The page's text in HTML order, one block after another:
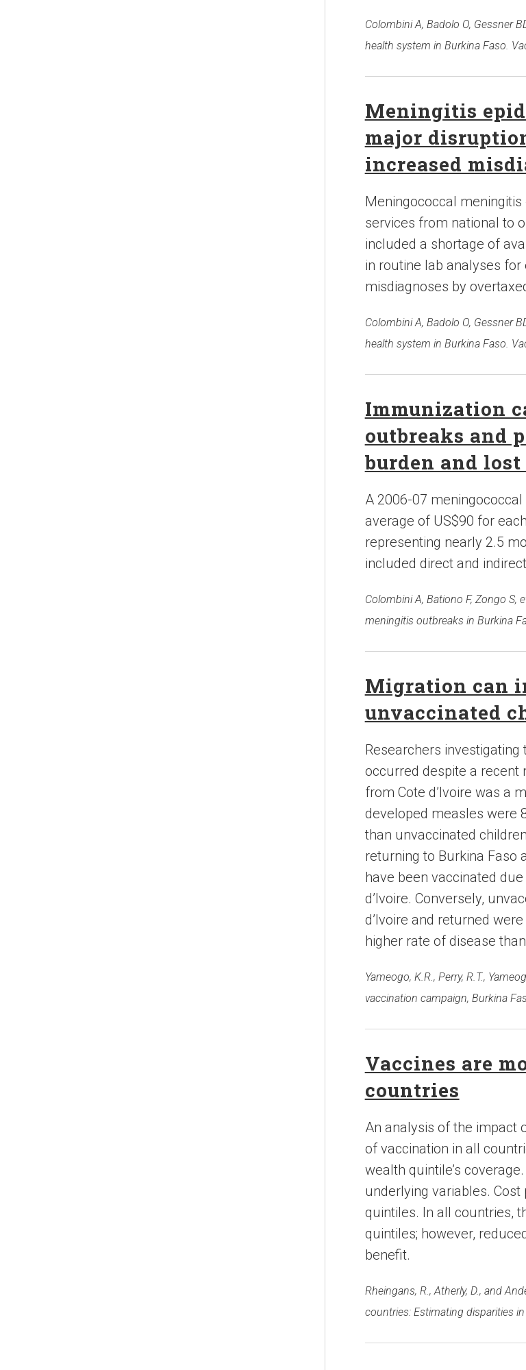
Colombini A, Badolo O, Gessner
health system in Burkina Faso.
Meningitis
major
increased
Meningococcal
services from national to
included a shortage of
in routine lab analyses for
misdiagnoses by
Colombini A, Badolo O, Gessner
health system in Burkina Faso.
Immunization
outbreaks and
burden and
A 2006-07
average of US$90 for
representing nearly 2.5
included direct and
Colombini A, Bationo F, Zongo
meningitis outbreaks in Burkina
Migration can
unvaccinated
Researchers
occurred despite a recent
from Cote d’Ivoire was a
developed measles were
than unvaccinated
returning to Burkina Faso
have been vaccinated
d’Ivoire. Conversely,
d’Ivoire and returned
higher rate of disease
Yameogo, K.R., Perry, R.T.,
vaccination campaign, Burkina
Vaccines are
countries
An analysis of the impact
of vaccination in all
wealth quintile’s
underlying variables.
quintiles. In all countries,
quintiles; however,
benefit.
Rheingans, R., Atherly, D., and
countries: Estimating disparities